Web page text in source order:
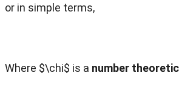
or in simple terms,
Where $\chi$ is a number